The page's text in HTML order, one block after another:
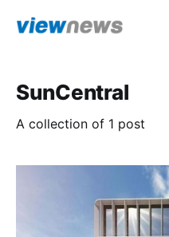
SunCentral
A collection of 1 post